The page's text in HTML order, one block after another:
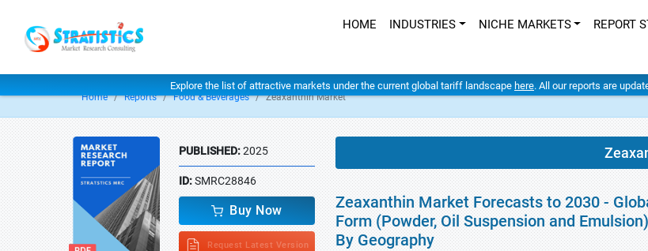
HOME INDUSTRIES NICHE MARKETS REPORT
Explore the list of attractive markets under the current global tariff landscape here. All our reports are
Home Reports Food & Beverages Zeaxanthin Market
PUBLISHED:2025
ID:SMRC28846
Buy Now
Request Latest Version
Zeaxanthin Market Forecasts to 2030 -
Form (Powder, Oil Suspension and
By Geography